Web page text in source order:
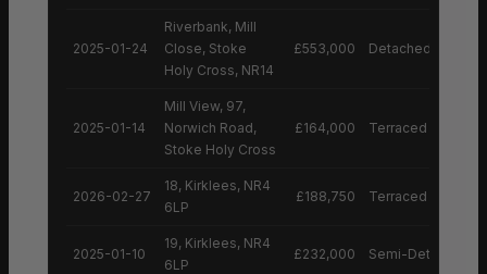
2025-01-24
Riverbank, Mill
Close, Stoke
Holy Cross, NR14
£553,000 Detached House
2025-01-14
Mill View, 97,
Norwich Road,
Stoke Holy Cross
£164,000 Terraced House
2026-02-27
18, Kirklees, NR4
6LP
£188,750 Terraced House
2025-01-10
19, Kirklees, NR4
6LP
£232,000 Semi-Detached